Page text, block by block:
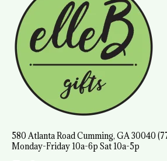
580 Atlanta Road Cumming, GA 30040
Monday-Friday 10a-6p Sat 10a-5p